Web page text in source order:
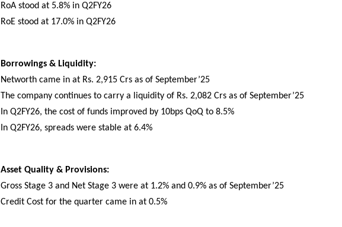
RoA stood at 5.8% in Q2FY26
RoE stood at 17.0% in Q2FY26
Borrowings & Liquidity:
Networth came in at Rs. 2,915 Crs as of September’25
The company continues to carry a liquidity of Rs. 2,082 Crs as of September’25
In Q2FY26, the cost of funds improved by 10bps QoQ to 8.5%
In Q2FY26, spreads were stable at 6.4%
Asset Quality & Provisions:
Gross Stage 3 and Net Stage 3 were at 1.2% and 0.9% as of September’25
Credit Cost for the quarter came in at 0.5%